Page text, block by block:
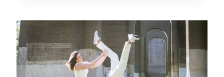
ENGAGEMENT
PORTRAIT
TIPS